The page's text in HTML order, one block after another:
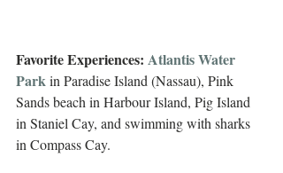
Favorite Experiences: Atlantis Water
Park in Paradise Island (Nassau), Pink
Sands beach in Harbour Island, Pig Island
in Staniel Cay, and swimming with sharks
in Compass Cay.